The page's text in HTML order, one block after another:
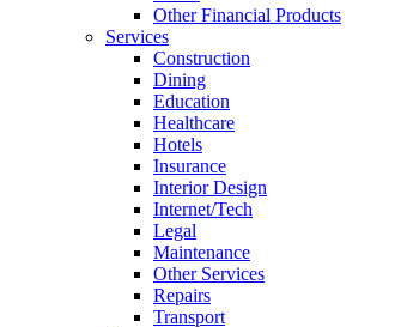
Other Financial Products
Services
Construction
Dining
Education
Healthcare
Hotels
Insurance
Interior Design
Internet/Tech
Legal
Maintenance
Other Services
Repairs
Transport